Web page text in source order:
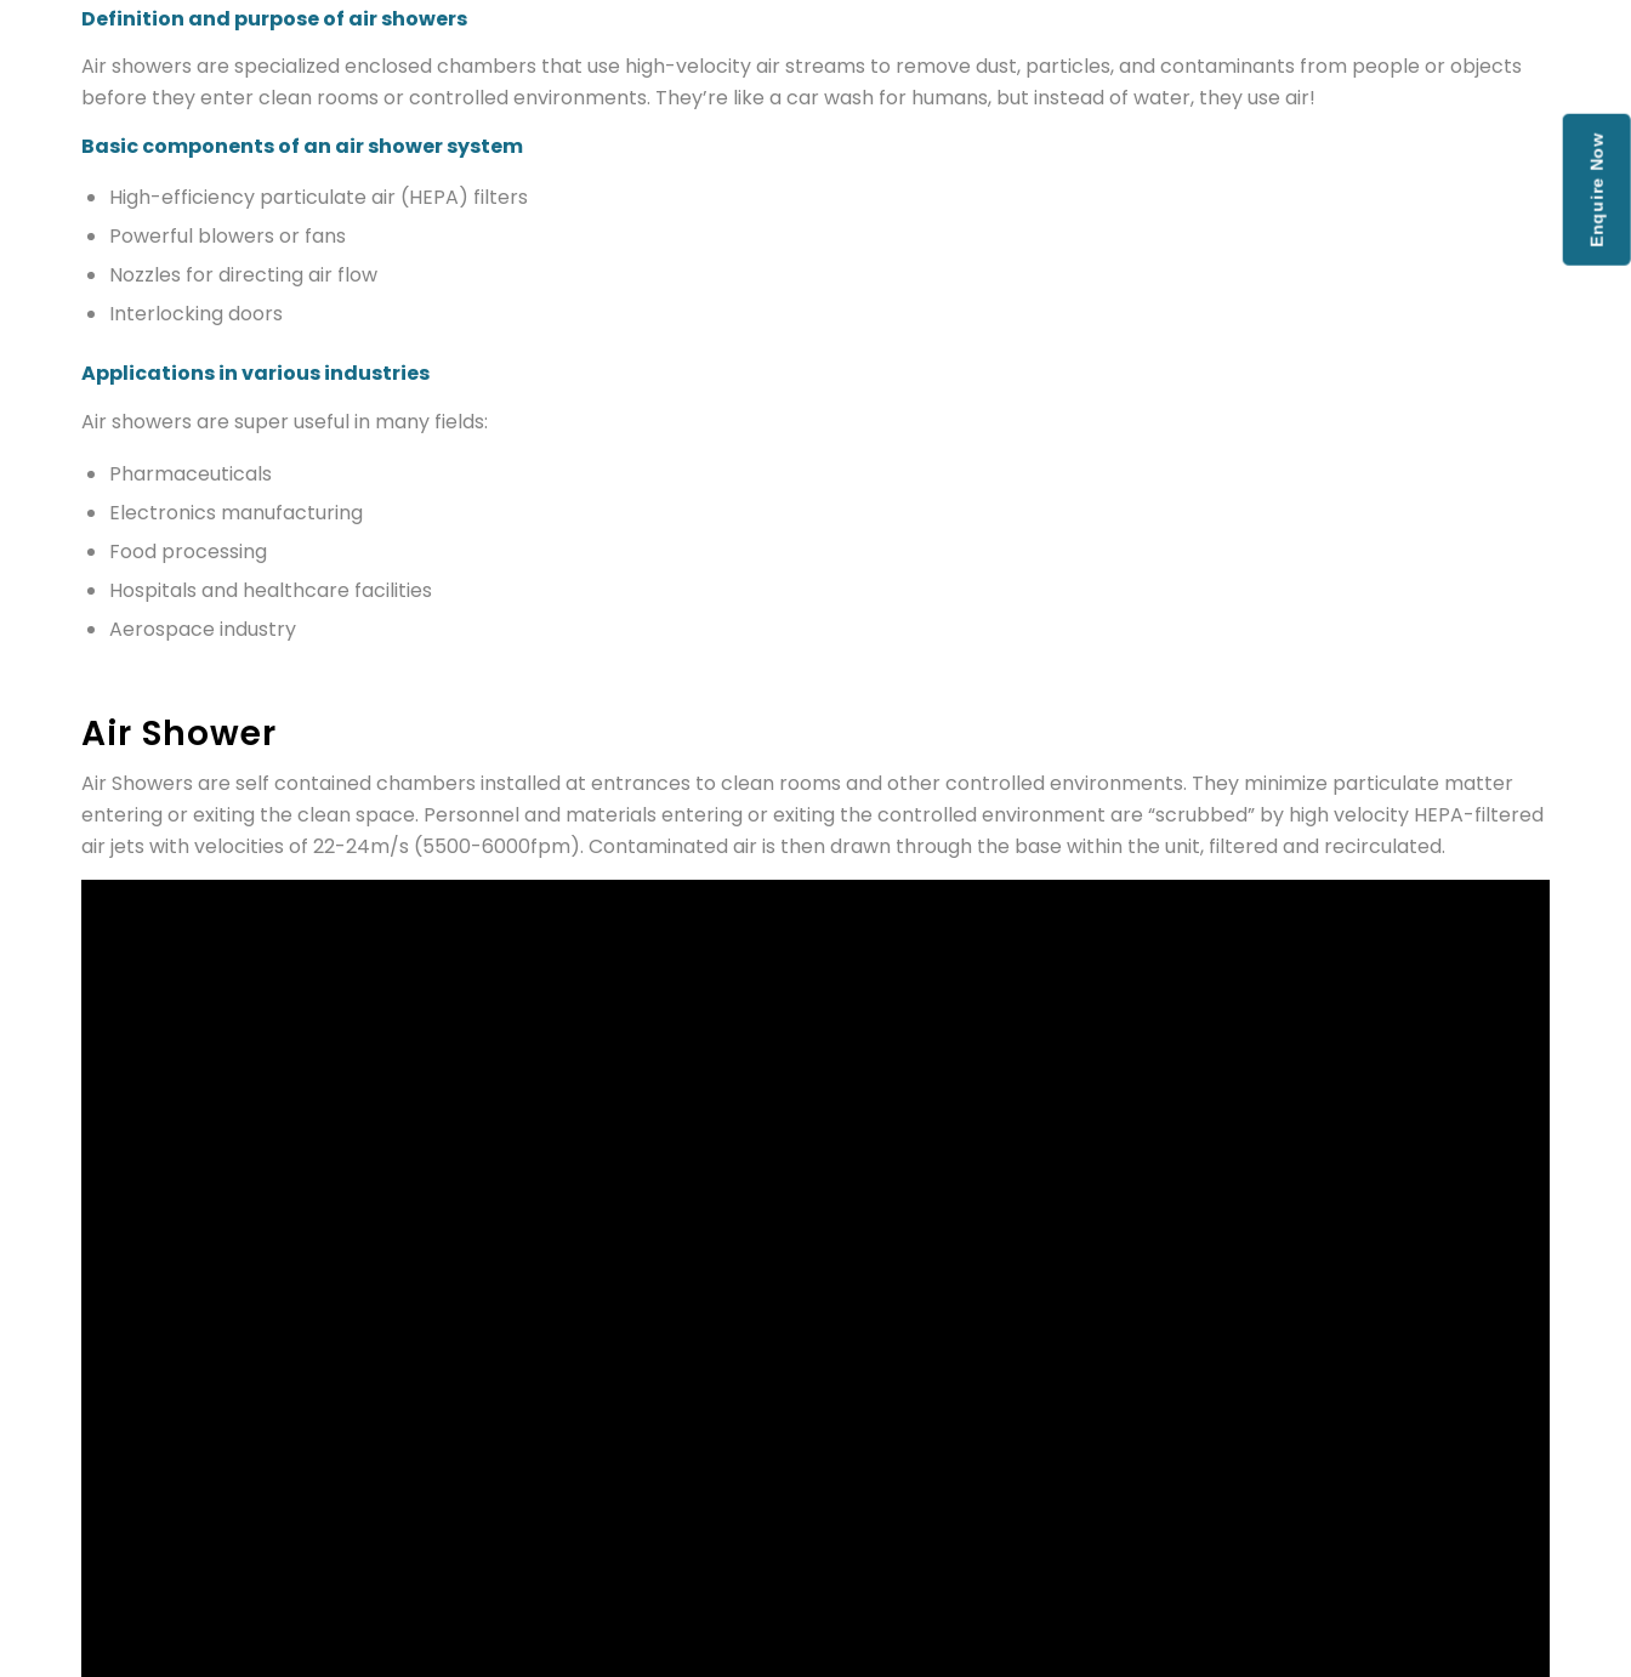
Definition and purpose of air showers
Air showers are specialized enclosed chambers that use high-velocity air streams to remove dust, particles, and contaminants from people or objects
before they enter clean rooms or controlled environments. They’re like a car wash for humans, but instead of water, they use air!
Basic components of an air shower system
High-efficiency particulate air (HEPA) filters
Powerful blowers or fans
Nozzles for directing air flow
Interlocking doors
Applications in various industries
Air showers are super useful in many fields:
Pharmaceuticals
Electronics manufacturing
Food processing
Hospitals and healthcare facilities
Aerospace industry
Air Shower
Air Showers are self contained chambers installed at entrances to clean rooms and other controlled environments. They minimize particulate matter
entering or exiting the clean space. Personnel and materials entering or exiting the controlled environment are “scrubbed” by high velocity HEPA-filtered
air jets with velocities of 22-24m/s (5500-6000fpm). Contaminated air is then drawn through the base within the unit, filtered and recirculated.
Enquire Now